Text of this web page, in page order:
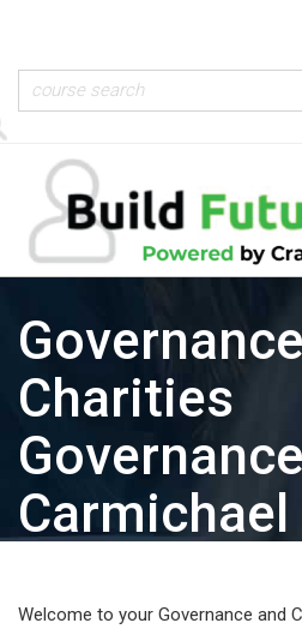
Charities
Carmichael
Welcome to your Governance and